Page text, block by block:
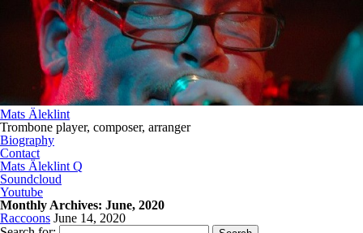
Mats Äleklint
Trombone player, composer, arranger
Biography
Contact
Mats Äleklint Q
Soundcloud
Youtube
Monthly Archives: June, 2020
Raccoons June 14, 2020